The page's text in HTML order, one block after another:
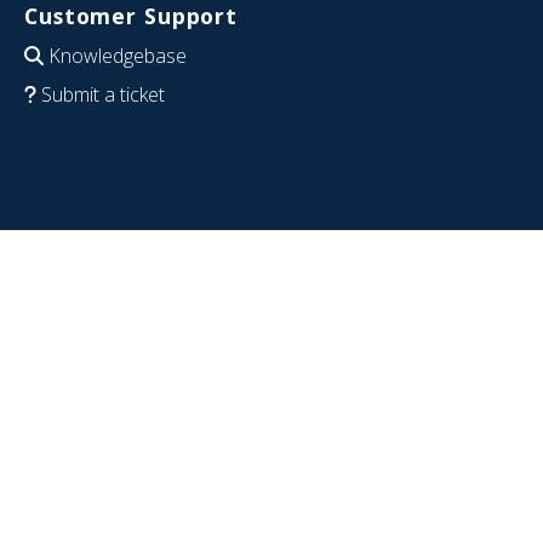
Customer Support
Knowledgebase
Submit a ticket